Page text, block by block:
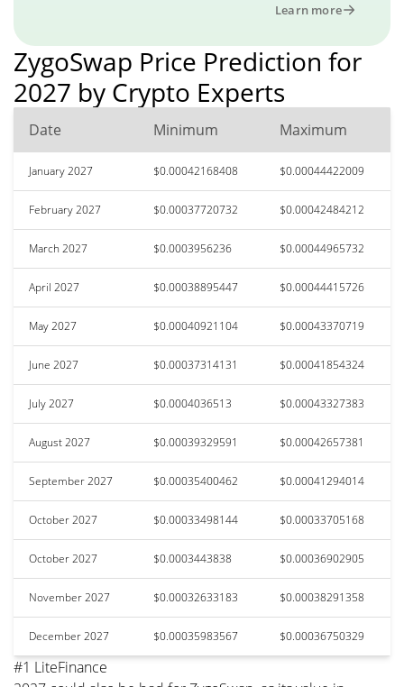
Learn more
ZygoSwap Price Prediction for
2027 by Crypto Experts
Date Minimum Maximum
January 2027 $0.00042168408 $0.00044422009
February 2027 $0.00037720732 $0.00042484212
March 2027 $0.0003956236 $0.00044965732
April 2027 $0.00038895447 $0.00044415726
May 2027 $0.00040921104 $0.00043370719
June 2027 $0.00037314131 $0.00041854324
July 2027 $0.0004036513 $0.00043327383
August 2027 $0.00039329591 $0.00042657381
September 2027 $0.00035400462 $0.00041294014
October 2027 $0.00033498144 $0.00033705168
October 2027 $0.0003443838 $0.00036902905
November 2027 $0.00032633183 $0.00038291358
December 2027 $0.00035983567 $0.00036750329
#1 LiteFinance